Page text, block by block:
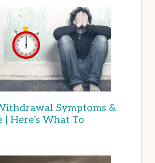
Symptoms &
Here’s What To